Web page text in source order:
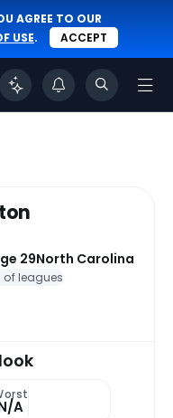
AGREE TO OUR
USE. ACCEPT
29North Carolina
of leagues
A